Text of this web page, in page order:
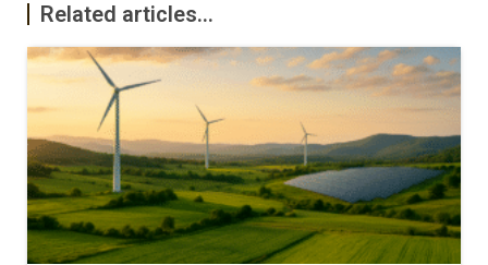
Related articles...